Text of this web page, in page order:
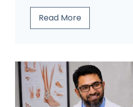
Read More5
o
t
P